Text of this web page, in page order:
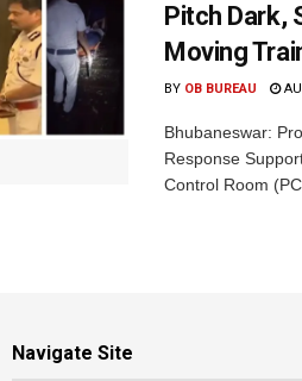
Pitch Dark,
Moving
BY OB BUREAU
Bhubaneswar:
Response
Control Room
Navigate Site